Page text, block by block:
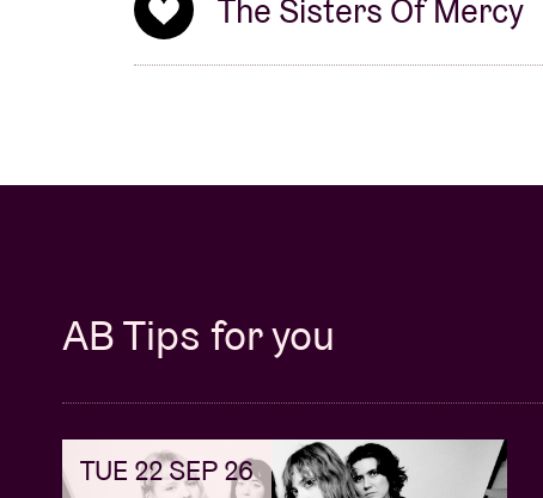
The Sisters Of Mercy
AB Tips for you
TUE 22 SEP 26